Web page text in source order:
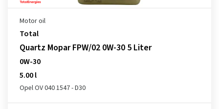
Motor oil
Total
Quartz Mopar FPW/02 0W-30 5 Liter
0W-30
5.00 l
Opel OV 040 1547 - D30